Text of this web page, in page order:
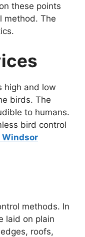
these points
method. The
high and low
birds. The
to humans.
bird control
Windsor
methods. In
laid on plain
roofs,